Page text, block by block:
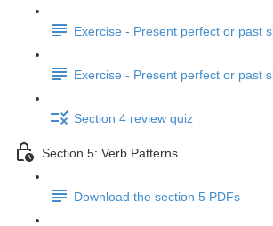
Exercise - Present perfect or past
Exercise - Present perfect or past
Section 4 review quiz
Section 5: Verb Patterns
Download the section 5 PDFs